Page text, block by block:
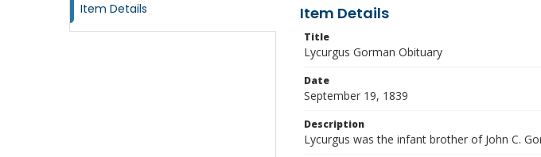
Item Details Item Details
Title
Lycurgus Gorman Obituary
Date
September 19, 1839
Description
Lycurgus was the infant brother of John C.